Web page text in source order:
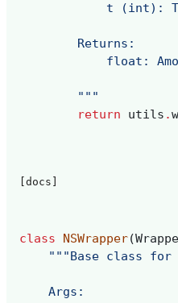
t (int):
        Returns:
float:
        """
return
utils .
[docs]
class NSWrapper(
"""Base class for
    Args: